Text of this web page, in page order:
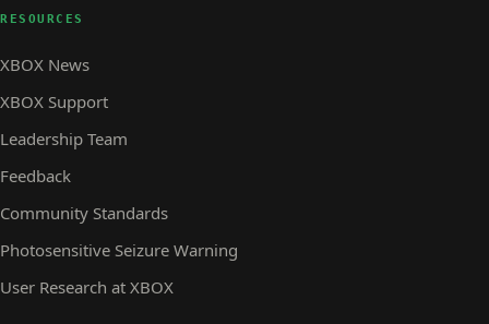
RESOURCES
XBOX News
XBOX Support
Leadership Team
Feedback
Community Standards
Photosensitive Seizure Warning
User Research at XBOX